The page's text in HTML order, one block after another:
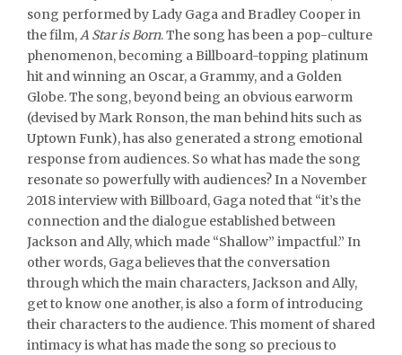
song performed by Lady Gaga and Bradley Cooper in
the film, A Star is Born. The song has been a pop-culture
phenomenon, becoming a Billboard-topping platinum
hit and winning an Oscar, a Grammy, and a Golden
Globe. The song, beyond being an obvious earworm
(devised by Mark Ronson, the man behind hits such as
Uptown Funk), has also generated a strong emotional
response from audiences. So what has made the song
resonate so powerfully with audiences? In a November
2018 interview with Billboard, Gaga noted that “it’s the
connection and the dialogue established between
Jackson and Ally, which made “Shallow” impactful.” In
other words, Gaga believes that the conversation
through which the main characters, Jackson and Ally,
get to know one another, is also a form of introducing
their characters to the audience. This moment of shared
intimacy is what has made the song so precious to